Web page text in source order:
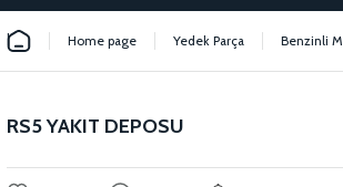
Home page Yedek Parça Benzinli
RS5 YAKIT DEPOSU